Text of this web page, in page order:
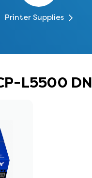
Printer Supplies
L5500 DN